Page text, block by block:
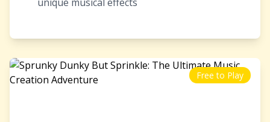
Free to Play